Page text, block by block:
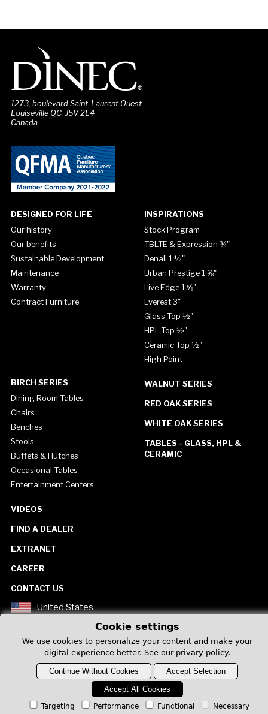
1273, boulevard Saint-Laurent Ouest
Louiseville QC J5V 2L4
Canada
DESIGNED FOR LIFE
Our history
Our benefits
Sustainable Development
Maintenance
Warranty
Contract Furniture
INSPIRATIONS
Stock Program
TBLTE & Expression ¾"
Denali 1 ½"
Urban Prestige 1 ⅝"
Live Edge 1 ⅝"
Everest 3"
Glass Top ½"
HPL Top ½"
Ceramic Top ½"
High Point
BIRCH SERIES
Dining Room Tables
Chairs
Benches
Stools
Buffets & Hutches
Occasional Tables
Entertainment Centers
WALNUT SERIES
RED OAK SERIES
WHITE OAK SERIES
TABLES - GLASS, HPL &
CERAMIC
VIDEOS
FIND A DEALER
EXTRANET
CAREER
CONTACT US
United States
Privacy Policy
Cookie settings
We use cookies to personalize your content and make your
digital experience better. See our privary policy.
Continue Without Cookies
Accept Selection
Accept All Cookies
Targeting Performance Functional Necessary